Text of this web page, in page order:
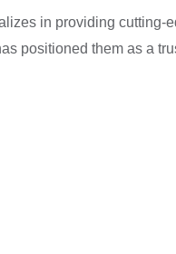
in providing cutting-
positioned them as a